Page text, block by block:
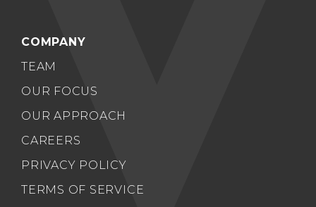
COMPANY
TEAM
OUR FOCUS
OUR APPROACH
CAREERS
PRIVACY POLICY
TERMS OF SERVICE